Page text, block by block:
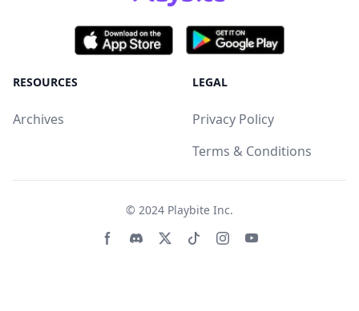
RESOURCES
Archives
LEGAL
Privacy Policy
Terms & Conditions
© 2024 Playbite Inc.